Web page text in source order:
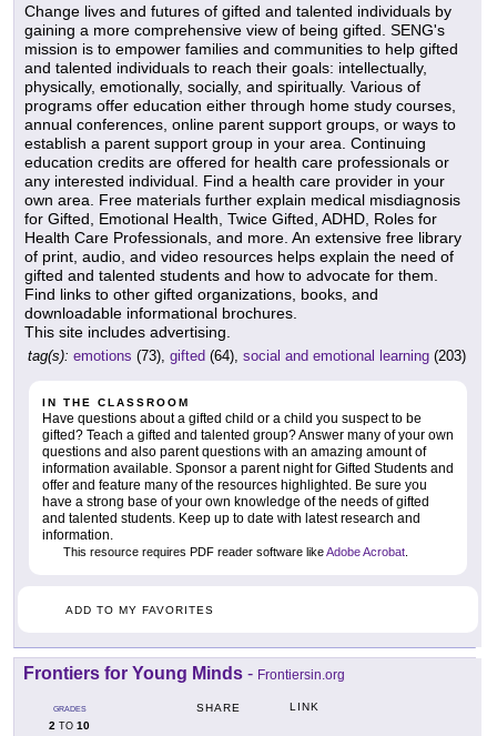
Change lives and futures of gifted and talented individuals by
gaining a more comprehensive view of being gifted. SENG's
mission is to empower families and communities to help gifted
and talented individuals to reach their goals: intellectually,
physically, emotionally, socially, and spiritually. Various of
programs offer education either through home study courses,
annual conferences, online parent support groups, or ways to
establish a parent support group in your area. Continuing
education credits are offered for health care professionals or
any interested individual. Find a health care provider in your
own area. Free materials further explain medical misdiagnosis
for Gifted, Emotional Health, Twice Gifted, ADHD, Roles for
Health Care Professionals, and more. An extensive free library
of print, audio, and video resources helps explain the need of
gifted and talented students and how to advocate for them.
Find links to other gifted organizations, books, and
downloadable informational brochures.
This site includes advertising.
tag(s): emotions (73), gifted (64), social and emotional learning (203)
IN THE CLASSROOM
Have questions about a gifted child or a child you suspect to be
gifted? Teach a gifted and talented group? Answer many of your own
questions and also parent questions with an amazing amount of
information available. Sponsor a parent night for Gifted Students and
offer and feature many of the resources highlighted. Be sure you
have a strong base of your own knowledge of the needs of gifted
and talented students. Keep up to date with latest research and
information.
This resource requires PDF reader software likeAdobe Acrobat
ADD TO MY FAVORITES
Frontiers for Young Minds - Frontiersin.org
GRADES
2 TO 10
SHARE LINK